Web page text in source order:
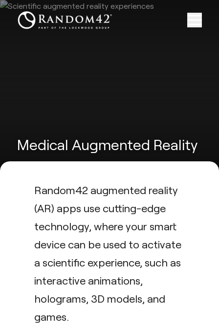
Medical Augmented Reality
Random42 augmented reality
(AR) apps use cutting-edge
technology, where your smart
device can be used to activate
a scientific experience, such as
interactive animations,
holograms, 3D models, and
games.